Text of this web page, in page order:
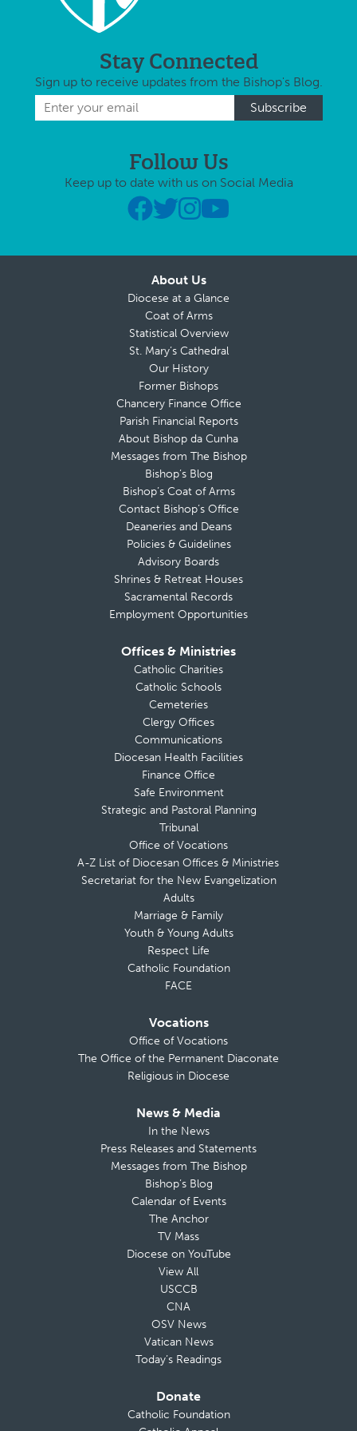
Stay Connected
Sign up to receive updates from the Bishop's Blog.
Follow Us
Keep up to date with us on Social Media
About Us
Diocese at a Glance
Coat of Arms
Statistical Overview
St. Mary’s Cathedral
Our History
Former Bishops
Chancery Finance Office
Parish Financial Reports
About Bishop da Cunha
Messages from The Bishop
Bishop’s Blog
Bishop’s Coat of Arms
Contact Bishop’s Office
Deaneries and Deans
Policies & Guidelines
Advisory Boards
Shrines & Retreat Houses
Sacramental Records
Employment Opportunities
Offices & Ministries
Catholic Charities
Catholic Schools
Cemeteries
Clergy Offices
Communications
Diocesan Health Facilities
Finance Office
Safe Environment
Strategic and Pastoral Planning
Tribunal
Office of Vocations
A-Z List of Diocesan Offices & Ministries
Secretariat for the New Evangelization
Adults
Marriage & Family
Youth & Young Adults
Respect Life
Catholic Foundation
FACE
Vocations
Office of Vocations
The Office of the Permanent Diaconate
Religious in Diocese
News & Media
In the News
Press Releases and Statements
Messages from The Bishop
Bishop’s Blog
Calendar of Events
The Anchor
TV Mass
Diocese on YouTube
View All
USCCB
CNA
OSV News
Vatican News
Today’s Readings
Donate
Catholic Foundation